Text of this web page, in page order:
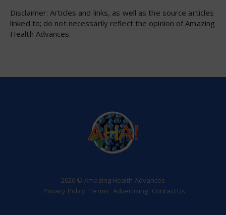
Disclaimer: Articles and links, as well as the source articles
linked to; do not necessarily reflect the opinion of Amazing
Health Advances.
2026 © Amazing Health Advances
Privacy Policy Terms Advertising Contact Us